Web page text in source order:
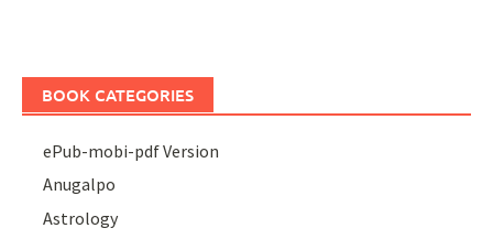
BOOK CATEGORIES
ePub-mobi-pdf Version
Anugalpo
Astrology